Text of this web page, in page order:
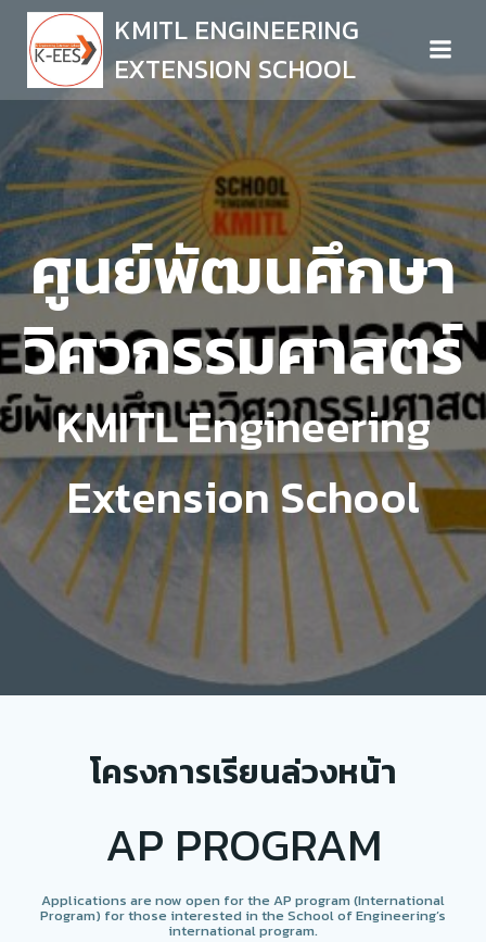
to
content
KMITL ENGINEERING
EXTENSION SCHOOL
ศูนย์พัฒนศึกษา
วิศวกรรมศาสตร์
KMITL Engineering
Extension School
โครงการเรียนล่วงหน้า
AP PROGRAM
Applications are now open for the AP program (International
Program) for those interested in the School of Engineering’s
international program.